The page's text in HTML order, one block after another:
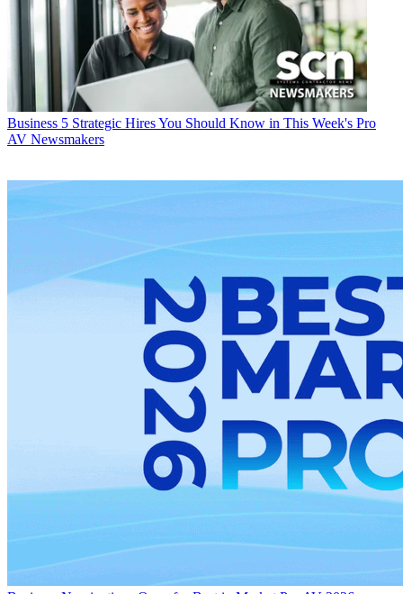
Business 5 Strategic Hires You Should Know in This Week's Pro
AV Newsmakers